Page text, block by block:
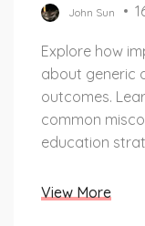
John Sun
Explore how
about generic
outcomes.
common
education
View More